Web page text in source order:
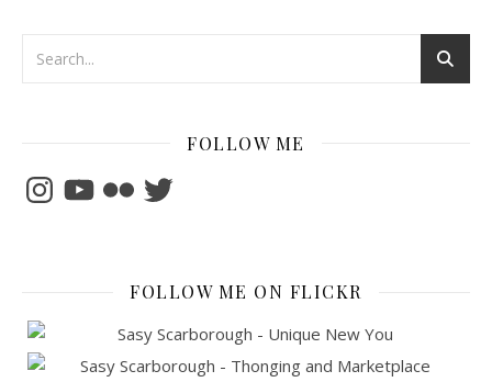
FOLLOW ME
InstagramYouTubeFlickrTwitter
FOLLOW ME ON FLICKR